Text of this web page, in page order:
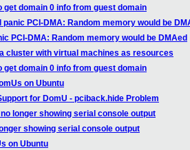
get domain 0 info from guest domain
PCI-DMA: Random memory would be
PCI-DMA: Random memory would be DMAed
cluster with virtual machines as resources
get domain 0 info from guest domain
on Ubuntu
for DomU - pciback.hide Problem
longer showing serial console output
showing serial console output
on Ubuntu